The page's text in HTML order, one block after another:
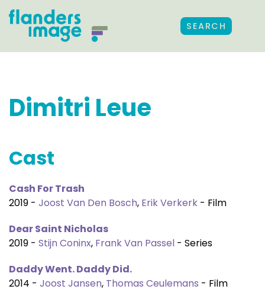
SEARCH
Dimitri Leue
Cast
Cash For Trash
2019 - Joost Van Den Bosch, Erik Verkerk - Film
Dear Saint Nicholas
2019 - Stijn Coninx, Frank Van Passel - Series
Daddy Went. Daddy Did.
2014 - Joost Jansen, Thomas Ceulemans - Film